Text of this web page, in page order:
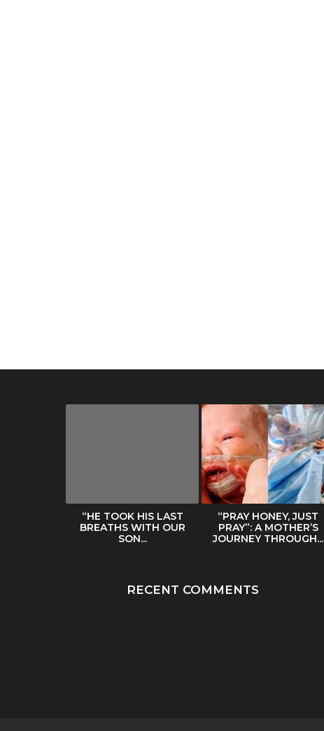
“HE TOOK HIS LAST
BREATHS WITH OUR
SON...
“PRAY HONEY, JUST
PRAY”: A MOTHER’S
JOURNEY THROUGH...
RECENT COMMENTS